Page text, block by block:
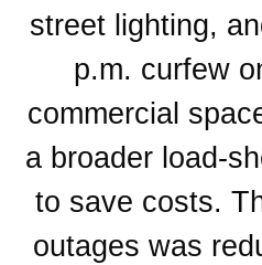
street lighting,
p.m. curfew
commercial
a broader load-
to save costs.
outages was